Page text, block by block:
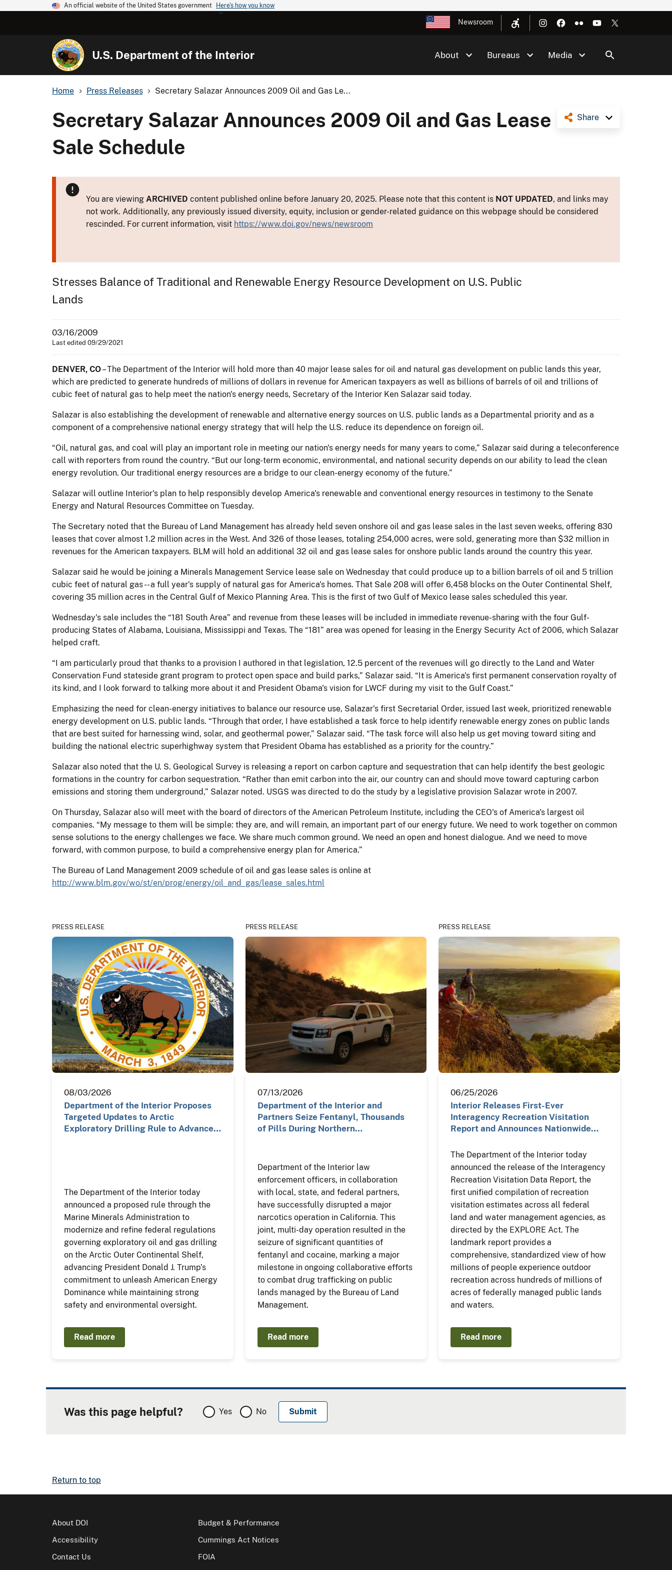
An official website of the United States government Here's how you know
Newsroom
U.S. Department of the Interior About Bureaus Media
Home Press Releases Secretary Salazar Announces 2009 Oil and Gas Le...
Share
Secretary Salazar Announces 2009 Oil and Gas Lease
Sale Schedule
You are viewing ARCHIVED content published online before January 20, 2025. Please note that this content is NOT UPDATED, and links may
not work. Additionally, any previously issued diversity, equity, inclusion or gender-related guidance on this webpage should be considered
rescinded. For current information, visit https://www.doi.gov/news/newsroom
Stresses Balance of Traditional and Renewable Energy Resource Development on U.S. Public
Lands
03/16/2009
Last edited 09/29/2021
DENVER, CO– The Department of the Interior will hold more than 40 major lease sales for oil and natural gas development on public lands this year,
which are predicted to generate hundreds of millions of dollars in revenue for American taxpayers as well as billions of barrels of oil and trillions of
cubic feet of natural gas to help meet the nation's energy needs, Secretary of the Interior Ken Salazar said today.
Salazar is also establishing the development of renewable and alternative energy sources on U.S. public lands as a Departmental priority and as a
component of a comprehensive national energy strategy that will help the U.S. reduce its dependence on foreign oil.
“Oil, natural gas, and coal will play an important role in meeting our nation's energy needs for many years to come,” Salazar said during a teleconference
call with reporters from round the country. “But our long-term economic, environmental, and national security depends on our ability to lead the clean
energy revolution. Our traditional energy resources are a bridge to our clean-energy economy of the future.”
Salazar will outline Interior's plan to help responsibly develop America's renewable and conventional energy resources in testimony to the Senate
Energy and Natural Resources Committee on Tuesday.
The Secretary noted that the Bureau of Land Management has already held seven onshore oil and gas lease sales in the last seven weeks, offering 830
leases that cover almost 1.2 million acres in the West. And 326 of those leases, totaling 254,000 acres, were sold, generating more than $32 million in
revenues for the American taxpayers. BLM will hold an additional 32 oil and gas lease sales for onshore public lands around the country this year.
Salazar said he would be joining a Minerals Management Service lease sale on Wednesday that could produce up to a billion barrels of oil and 5 trillion
cubic feet of natural gas -- a full year's supply of natural gas for America's homes. That Sale 208 will offer 6,458 blocks on the Outer Continental Shelf,
covering 35 million acres in the Central Gulf of Mexico Planning Area. This is the first of two Gulf of Mexico lease sales scheduled this year.
Wednesday's sale includes the “181 South Area” and revenue from these leases will be included in immediate revenue-sharing with the four Gulf-
producing States of Alabama, Louisiana, Mississippi and Texas. The “181” area was opened for leasing in the Energy Security Act of 2006, which Salazar
helped craft.
“I am particularly proud that thanks to a provision I authored in that legislation, 12.5 percent of the revenues will go directly to the Land and Water
Conservation Fund stateside grant program to protect open space and build parks,” Salazar said. “It is America's first permanent conservation royalty of
its kind, and I look forward to talking more about it and President Obama's vision for LWCF during my visit to the Gulf Coast.”
Emphasizing the need for clean-energy initiatives to balance our resource use, Salazar's first Secretarial Order, issued last week, prioritized renewable
energy development on U.S. public lands. “Through that order, I have established a task force to help identify renewable energy zones on public lands
that are best suited for harnessing wind, solar, and geothermal power,” Salazar said. “The task force will also help us get moving toward siting and
building the national electric superhighway system that President Obama has established as a priority for the country.”
Salazar also noted that the U. S. Geological Survey is releasing a report on carbon capture and sequestration that can help identify the best geologic
formations in the country for carbon sequestration. “Rather than emit carbon into the air, our country can and should move toward capturing carbon
emissions and storing them underground,” Salazar noted. USGS was directed to do the study by a legislative provision Salazar wrote in 2007.
On Thursday, Salazar also will meet with the board of directors of the American Petroleum Institute, including the CEO's of America's largest oil
companies. “My message to them will be simple: they are, and will remain, an important part of our energy future. We need to work together on common
sense solutions to the energy challenges we face. We share much common ground. We need an open and honest dialogue. And we need to move
forward, with common purpose, to build a comprehensive energy plan for America.”
The Bureau of Land Management 2009 schedule of oil and gas lease sales is online at
http://www.blm.gov/wo/st/en/prog/energy/oil_and_gas/lease_sales.html
PRESS RELEASE
08/03/2026
Department of the Interior Proposes
Targeted Updates to Arctic
Exploratory Drilling Rule to Advance…
The Department of the Interior today
announced a proposed rule through the
Marine Minerals Administration to
modernize and refine federal regulations
governing exploratory oil and gas drilling
on the Arctic Outer Continental Shelf,
advancing President Donald J. Trump’s
commitment to unleash American Energy
Dominance while maintaining strong
safety and environmental oversight.
Read more
PRESS RELEASE
07/13/2026
Department of the Interior and
Partners Seize Fentanyl, Thousands
of Pills During Northern…
Department of the Interior law
enforcement officers, in collaboration
with local, state, and federal partners,
have successfully disrupted a major
narcotics operation in California. This
joint, multi-day operation resulted in the
seizure of significant quantities of
fentanyl and cocaine, marking a major
milestone in ongoing collaborative efforts
to combat drug trafficking on public
lands managed by the Bureau of Land
Management.
Read more
PRESS RELEASE
06/25/2026
Interior Releases First-Ever
Interagency Recreation Visitation
Report and Announces Nationwide…
The Department of the Interior today
announced the release of the Interagency
Recreation Visitation Data Report, the
first unified compilation of recreation
visitation estimates across all federal
land and water management agencies, as
directed by the EXPLORE Act. The
landmark report provides a
comprehensive, standardized view of how
millions of people experience outdoor
recreation across hundreds of millions of
acres of federally managed public lands
and waters.
Read more
Was this page helpful? Yes No
Return to top
About DOI
Accessibility
Contact Us
Budget & Performance
Cummings Act Notices
FOIA